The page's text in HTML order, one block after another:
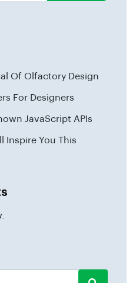
Of Olfactory Design
For Designers
JavaScript APIs
Inspire You This